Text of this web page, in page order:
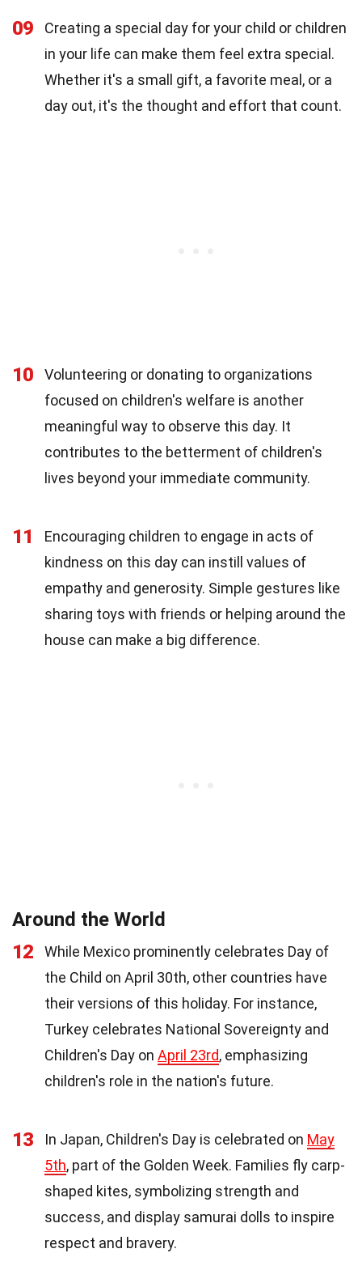
09
Creating a special day for your child or children
in your life can make them feel extra special.
Whether it's a small gift, a favorite meal, or a
day out, it's the thought and effort that count.
10
Volunteering or donating to organizations
focused on children's welfare is another
meaningful way to observe this day. It
contributes to the betterment of children's
lives beyond your immediate community.
11
Encouraging children to engage in acts of
kindness on this day can instill values of
empathy and generosity. Simple gestures like
sharing toys with friends or helping around the
house can make a big difference.
Around the World
12
While Mexico prominently celebrates Day of
the Child on April 30th, other countries have
their versions of this holiday. For instance,
Turkey celebrates National Sovereignty and
Children's Day on April 23rd, emphasizing
children's role in the nation's future.
13 In Japan, Children's Day is celebrated on May
5th, part of the Golden Week. Families fly carp-
shaped kites, symbolizing strength and
success, and display samurai dolls to inspire
respect and bravery.